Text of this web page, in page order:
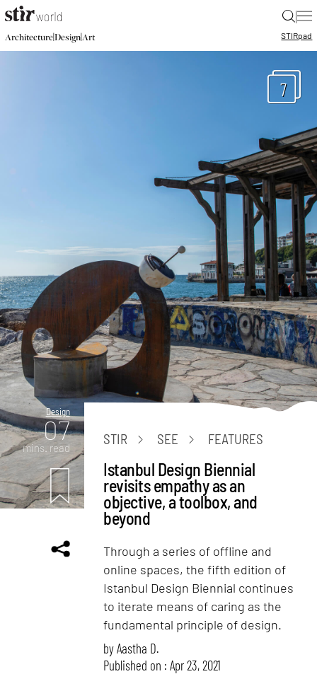
|
Architecture|Design|Art STIRpad
7
Design
07
mins. read
STIR SEE FEATURES
Istanbul Design Biennial
revisits empathy as an
objective, a toolbox, and
beyond
Through a series of offline and
online spaces, the fifth edition of
Istanbul Design Biennial continues
to iterate means of caring as the
fundamental principle of design.
byAastha D.
Published on : Apr 23, 2021